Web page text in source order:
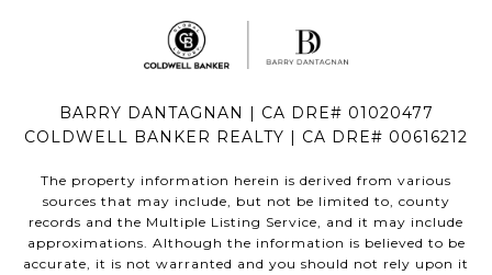
BARRY DANTAGNAN | CA DRE# 01020477
COLDWELL BANKER REALTY | CA DRE# 00616212
The property information herein is derived from various
sources that may include, but not be limited to, county
records and the Multiple Listing Service, and it may include
approximations. Although the information is believed to be
accurate, it is not warranted and you should not rely upon it